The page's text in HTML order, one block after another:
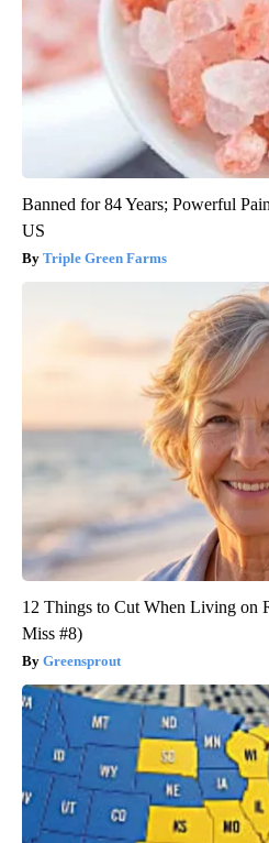
Banned for 84 Years; Powerful
US
Triple Green Farms
12 Things to Cut When Living on
Miss #8)
Greensprout